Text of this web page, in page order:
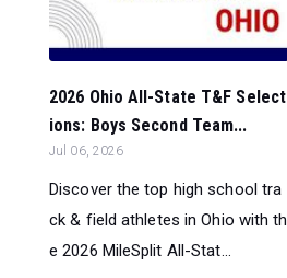
2026 Ohio All-State T&F Select
ions: Boys Second Team...
Jul 06, 2026
Discover the top high school tra
ck & field athletes in Ohio with th
e 2026 MileSplit All-Stat...